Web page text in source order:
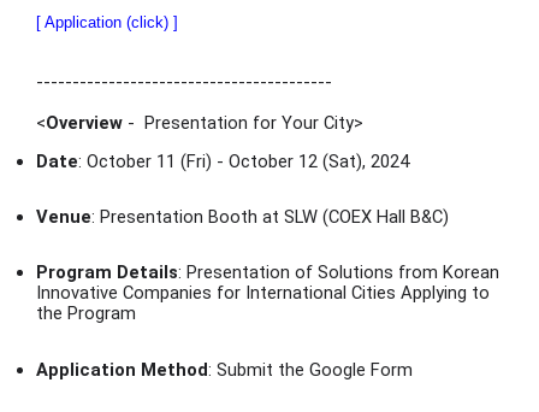
[ Application (click) ]
-----------------------------------------
<Overview - Presentation for Your City>
Date: October 11 (Fri) - October 12 (Sat), 2024
Venue: Presentation Booth at SLW (COEX Hall B&C)
Program Details: Presentation of Solutions from Korean
Innovative Companies for International Cities Applying to
the Program
Application Method: Submit the Google Form